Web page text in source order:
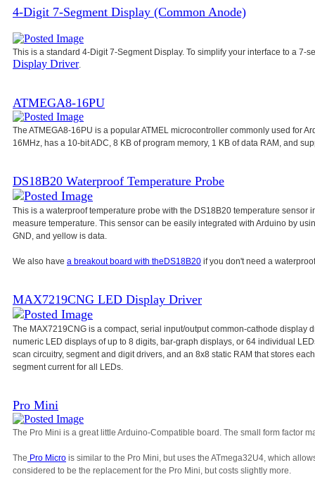
4-Digit 7-Segment Display (Common Anode)
This is a standard 4-Digit 7-Segment Display. To simplify your interface to a
Display Driver.
ATMEGA8-16PU
The ATMEGA8-16PU is a popular ATMEL microcontroller commonly used for
16MHz, has a 10-bit ADC, 8 KB of program memory, 1 KB of data RAM, and
DS18B20 Waterproof Temperature Probe
This is a waterproof temperature probe with the DS18B20 temperature sensor
measure temperature. This sensor can be easily integrated with Arduino by
GND, and yellow is data.
We also have a breakout board with theDS18B20 if you don't need a
MAX7219CNG LED Display Driver
The MAX7219CNG is a compact, serial input/output common-cathode display
numeric LED displays of up to 8 digits, bar-graph displays, or 64 individual
scan circuitry, segment and digit drivers, and an 8x8 static RAM that stores
segment current for all LEDs.
Pro Mini
The Pro Mini is a great little Arduino-Compatible board. The small form factor
The Pro Micro is similar to the Pro Mini, but uses the ATmega32U4, which
considered to be the replacement for the Pro Mini, but costs slightly more.